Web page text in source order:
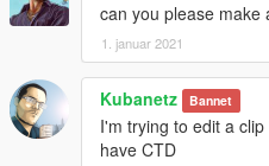
can you please make
1. januar 2021
Kubanetz Bannet
I'm trying to edit a
have CTD